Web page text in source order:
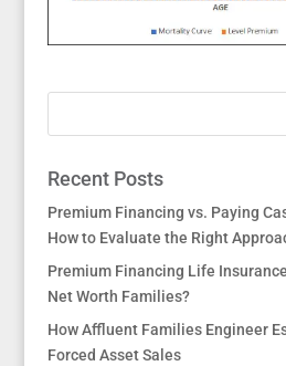
Recent Posts
Premium Financing vs. Paying
How to Evaluate the Right
Premium Financing Life
Net Worth Families?
How Affluent Families Engineer
Forced Asset Sales